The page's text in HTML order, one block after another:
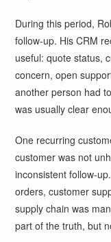
During this period,
follow-up. His CRM
useful: quote status,
concern, open
another person had
was usually clear
One recurring
customer was not
inconsistent follow-
orders, customer
supply chain was
part of the truth, but